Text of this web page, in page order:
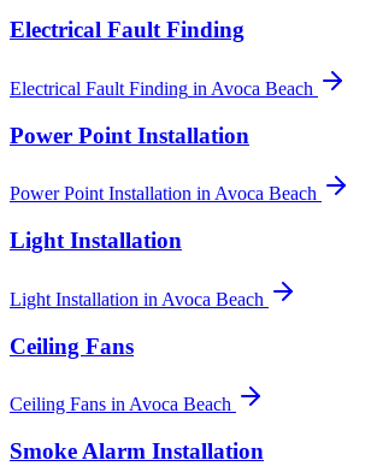
Electrical Fault Finding
Electrical Fault Finding in Avoca Beach
Power Point Installation
Power Point Installation in Avoca Beach
Light Installation
Light Installation in Avoca Beach
Ceiling Fans
Ceiling Fans in Avoca Beach
Smoke Alarm Installation